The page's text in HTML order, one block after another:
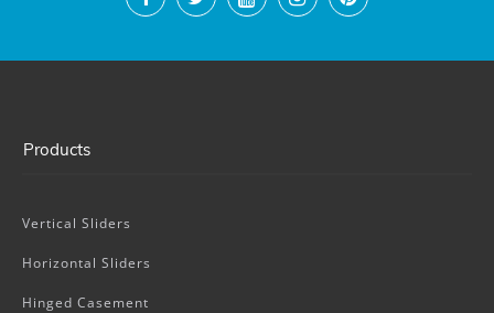
Products
Vertical Sliders
Horizontal Sliders
Hinged Casement